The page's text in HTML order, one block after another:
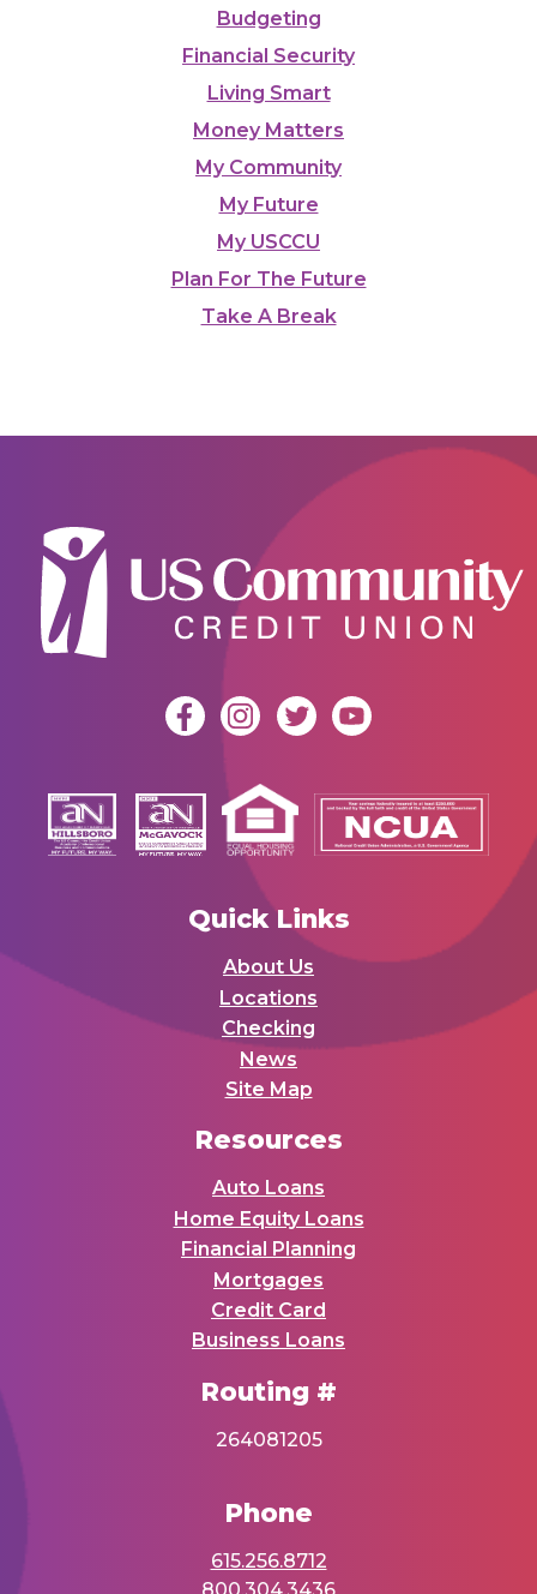
Budgeting
Financial Security
Living Smart
Money Matters
My Community
My Future
My USCCU
Plan For The Future
Take A Break
Quick Links
About Us
Locations
Checking
News
Site Map
Resources
Auto Loans
Home Equity Loans
Financial Planning
Mortgages
Credit Card
Business Loans
Routing #
264081205
Phone
615.256.8712